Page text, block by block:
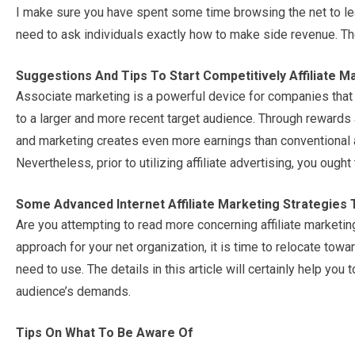
I make sure you have spent some time browsing the net to
need to ask individuals exactly how to make side revenue.
Suggestions And Tips To Start Competitively Affiliate
Associate marketing is a powerful device for companies
to a larger and more recent target audience. Through
and marketing creates even more earnings than
Nevertheless, prior to utilizing affiliate advertising, you
Some Advanced Internet Affiliate Marketing Strategies
Are you attempting to read more concerning affiliate
approach for your net organization, it is time to relocate
need to use. The details in this article will certainly help you
audience’s demands.
Tips On What To Be Aware Of